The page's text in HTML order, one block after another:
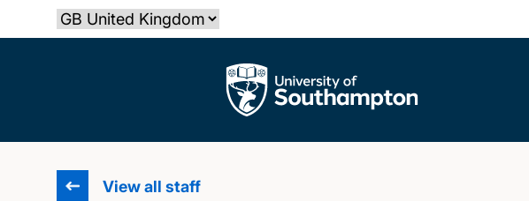
to
Select country
The University of Southampton
View all staff